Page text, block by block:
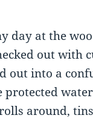
day at the
out with
out into a
protected
around,